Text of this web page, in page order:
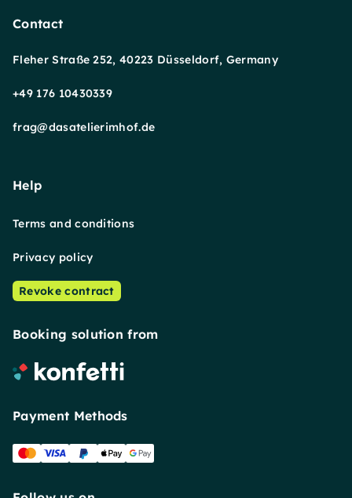
Contact
Fleher Straße 252, 40223 Düsseldorf, Germany
+49 176 10430339
frag@dasatelierimhof.de
Help
Terms and conditions
Privacy policy
Revoke contract
Booking solution from
Payment Methods